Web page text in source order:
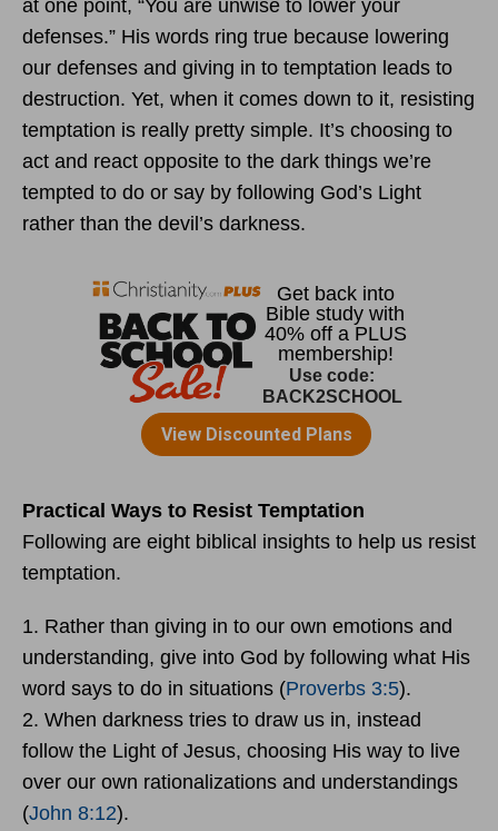
at one point, “You are unwise to lower your
defenses.” His words ring true because lowering
our defenses and giving in to temptation leads to
destruction. Yet, when it comes down to it, resisting
temptation is really pretty simple. It’s choosing to
act and react opposite to the dark things we’re
tempted to do or say by following God’s Light
rather than the devil’s darkness.
Practical Ways to Resist Temptation
Following are eight biblical insights to help us resist
temptation.
1. Rather than giving in to our own emotions and
understanding, give into God by following what His
word says to do in situations (Proverbs 3:5).
2. When darkness tries to draw us in, instead
follow the Light of Jesus, choosing His way to live
over our own rationalizations and understandings
(John 8:12).